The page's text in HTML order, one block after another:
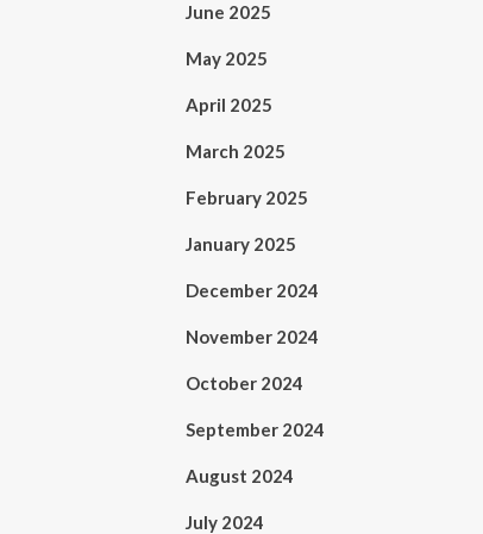
June 2025
May 2025
April 2025
March 2025
February 2025
January 2025
December 2024
November 2024
October 2024
September 2024
August 2024
July 2024